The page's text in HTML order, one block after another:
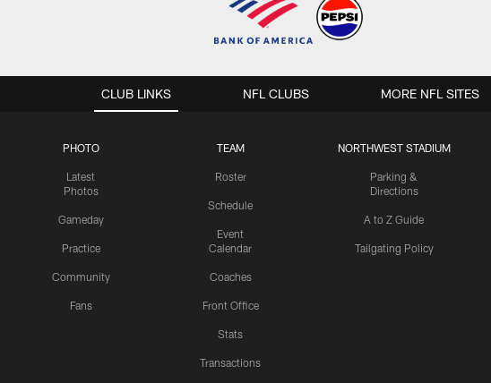
CLUB LINKS
PHOTO
Latest
Photos
Gameday
Practice
Community
Fans
TEAM
Roster
Schedule
Event
Calendar
Coaches
Front Office
Stats
Transactions
NORTHWEST STADIUM
Parking &
Directions
A to Z Guide
Tailgating Policy
NFL CLUBS MORE NFL SITES